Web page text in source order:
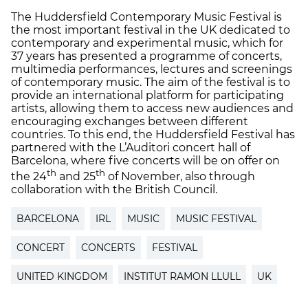
The Huddersfield Contemporary Music Festival is
the most important festival in the UK dedicated to
contemporary and experimental music, which for
37 years has presented a programme of concerts,
multimedia performances, lectures and screenings
of contemporary music. The aim of the festival is to
provide an international platform for participating
artists, allowing them to access new audiences and
encouraging exchanges between different
countries. To this end, the Huddersfield Festival has
partnered with the L’Auditori concert hall of
Barcelona, where five concerts will be on offer on
the 24th and 25th of November, also through
collaboration with the British Council.
BARCELONA IRL MUSIC MUSIC FESTIVAL
CONCERT CONCERTS FESTIVAL
UNITED KINGDOM INSTITUT RAMON LLULL UK